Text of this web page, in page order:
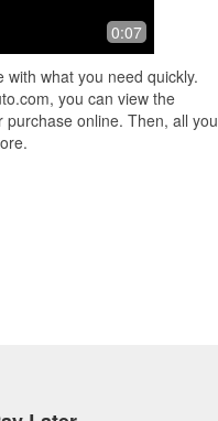
very helpful staff
0:07
what you need quickly.
you can view the
online. Then, all you